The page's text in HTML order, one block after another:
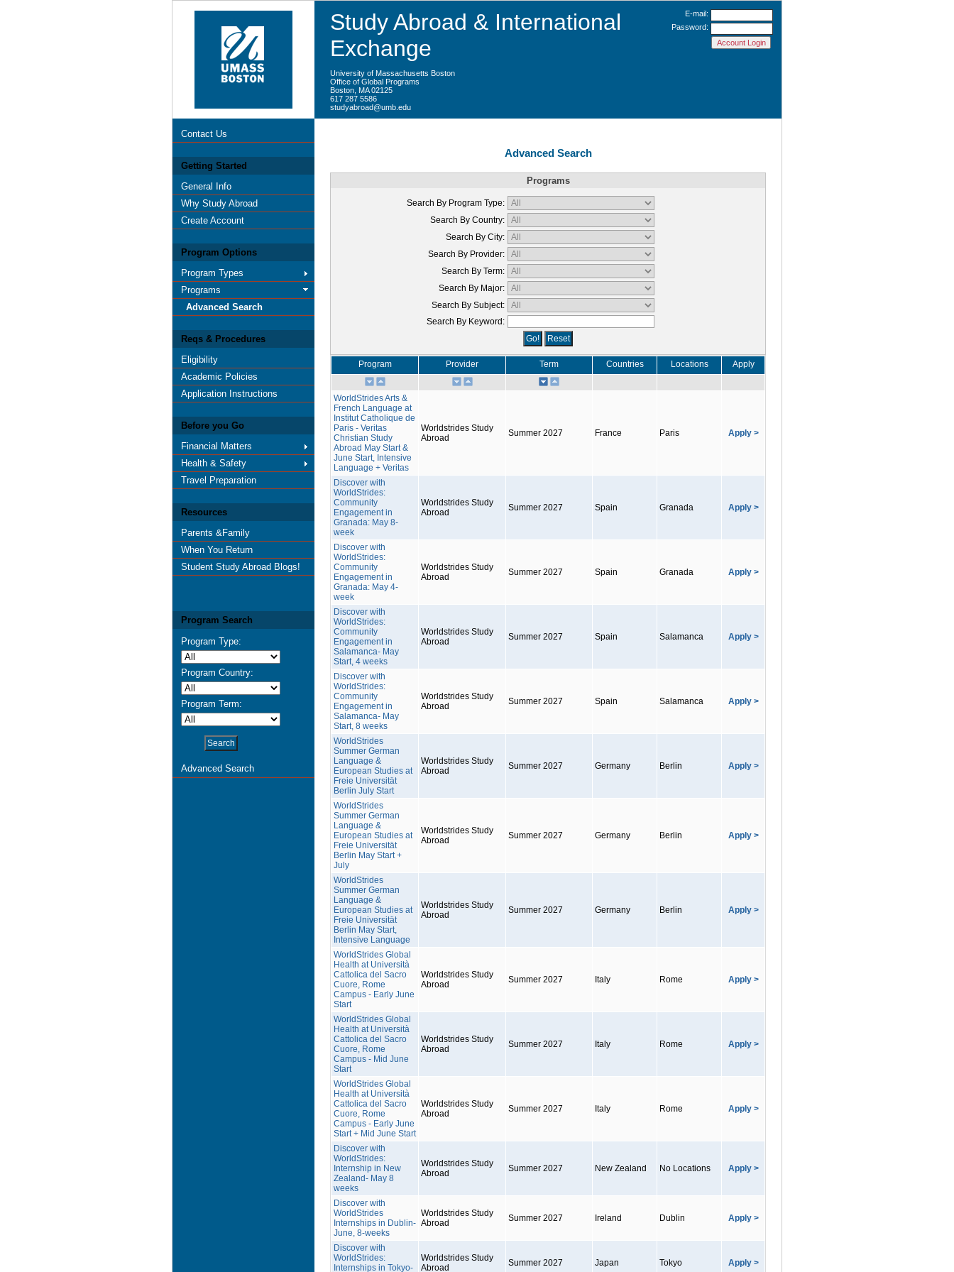
Study Abroad & International
Exchange
University of Massachusetts Boston
Office of Global Programs
Boston, MA 02125
617 287 5586
studyabroad@umb.edu
E-mail:
Password:
Contact Us
Getting Started
General Info
Why Study Abroad
Create Account
Program Options
Program Types
Programs
Advanced Search
Reqs & Procedures
Eligibility
Academic Policies
Application Instructions
Before you Go
Financial Matters
Health & Safety
Travel Preparation
Resources
Parents &Family
When You Return
Student Study Abroad Blogs!
Program Search
Program Type:
Program Country:
Program Term:
Advanced Search
Advanced Search
Programs
Search By Program Type:
Search By Country:
Search By City:
Search By Provider:
Search By Term:
Search By Major:
Search By Subject:
Search By Keyword:
Program Provider Term Countries Locations Apply
WorldStrides Arts &
French Language at
Institut Catholique de
Paris - Veritas
Christian Study
Abroad May Start &
June Start, Intensive
Language + Veritas
Worldstrides Study
Abroad
Summer 2027 France Paris Apply >
Discover with
WorldStrides:
Community
Engagement in
Granada: May 8-
week
Worldstrides Study
Abroad
Summer 2027 Spain Granada Apply >
Discover with
WorldStrides:
Community
Engagement in
Granada: May 4-
week
Worldstrides Study
Abroad
Summer 2027 Spain Granada Apply >
Discover with
WorldStrides:
Community
Engagement in
Salamanca- May
Start, 4 weeks
Worldstrides Study
Abroad
Summer 2027 Spain Salamanca Apply >
Discover with
WorldStrides:
Community
Engagement in
Salamanca- May
Start, 8 weeks
Worldstrides Study
Abroad
Summer 2027 Spain Salamanca Apply >
WorldStrides
Summer German
Language &
European Studies at
Freie Universität
Berlin July Start
Worldstrides Study
Abroad
Summer 2027 Germany Berlin Apply >
WorldStrides
Summer German
Language &
European Studies at
Freie Universität
Berlin May Start +
July
Worldstrides Study
Abroad
Summer 2027 Germany Berlin Apply >
WorldStrides
Summer German
Language &
European Studies at
Freie Universität
Berlin May Start,
Intensive Language
Worldstrides Study
Abroad
Summer 2027 Germany Berlin Apply >
WorldStrides Global
Health at Università
Cattolica del Sacro
Cuore, Rome
Campus - Early June
Start
Worldstrides Study
Abroad
Summer 2027 Italy Rome Apply >
WorldStrides Global
Health at Università
Cattolica del Sacro
Cuore, Rome
Campus - Mid June
Start
Worldstrides Study
Abroad
Summer 2027 Italy Rome Apply >
WorldStrides Global
Health at Università
Cattolica del Sacro
Cuore, Rome
Campus - Early June
Start + Mid June Start
Worldstrides Study
Abroad
Summer 2027 Italy Rome Apply >
Discover with
WorldStrides:
Internship in New
Zealand- May 8
weeks
Worldstrides Study
Abroad
Summer 2027 New Zealand No Locations Apply >
Discover with
WorldStrides
Internships in Dublin-
June, 8-weeks
Worldstrides Study
Abroad
Summer 2027 Ireland Dublin Apply >
Discover with
WorldStrides:
Internships in Tokyo-
Worldstrides Study
Abroad
Summer 2027 Japan Tokyo Apply >